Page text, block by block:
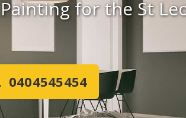
for the St
0404545454